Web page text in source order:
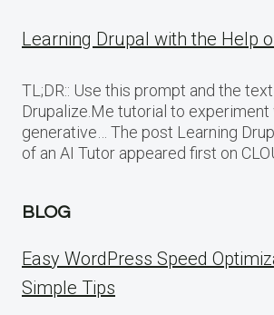
Learning Drupal with the Help
TL;DR:: Use this prompt and the
Drupalize.Me tutorial to experiment
generative… The post Learning
of an AI Tutor appeared first on
BLOG
Easy WordPress Speed
Simple Tips